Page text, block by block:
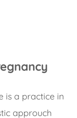
is a practice in
approuch